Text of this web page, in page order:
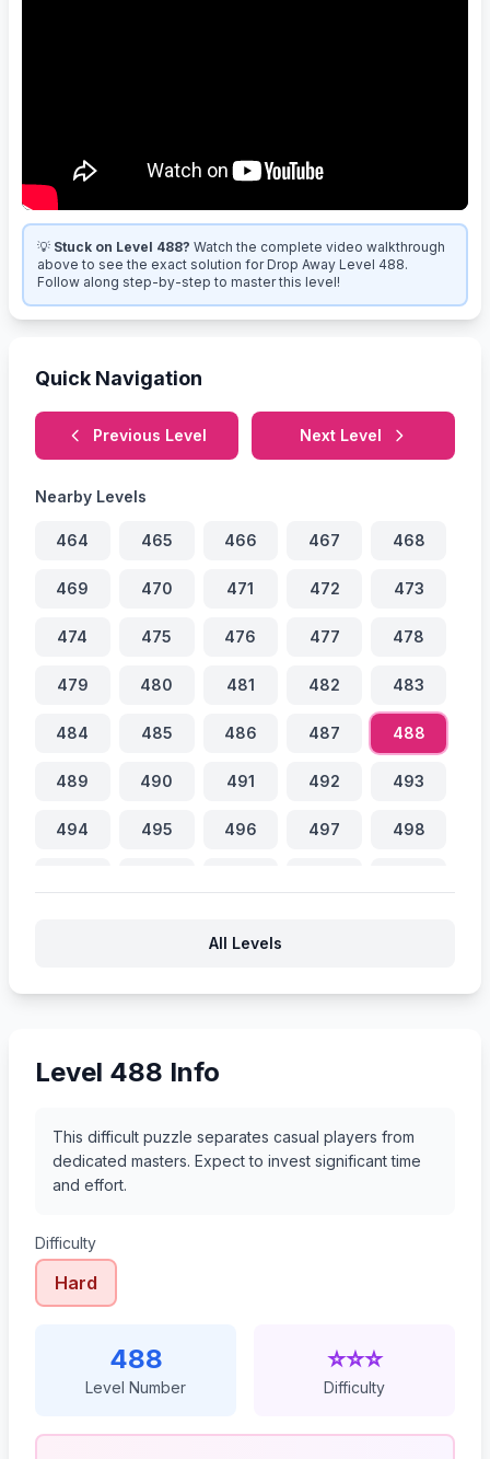
💡 Stuck on Level 488? Watch the complete video walkthrough
above to see the exact solution for Drop Away Level 488.
Follow along step-by-step to master this level!
Quick Navigation
Previous Level Next Level
Nearby Levels
464 465 466 467 468
469 470 471 472 473
474 475 476 477 478
479 480 481 482 483
484 485 486 487 488
489 490 491 492 493
494 495 496 497 498
All Levels
Level 488 Info
This difficult puzzle separates casual players from
dedicated masters. Expect to invest significant time
and effort.
Difficulty
Hard
488
Level Number
⭐⭐⭐
Difficulty